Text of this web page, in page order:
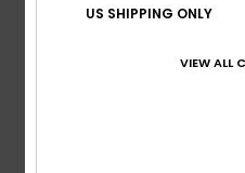
Filters: 3D mesh filters
Recycled strap yarns
US SHIPPING ONLY
VIEW ALL